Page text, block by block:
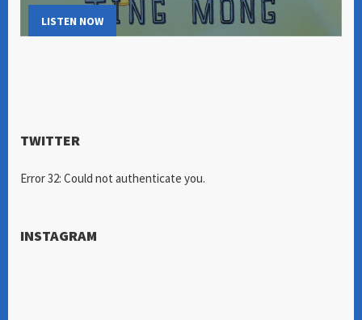
LISTEN NOW
TWITTER
Error 32: Could not authenticate you.
INSTAGRAM